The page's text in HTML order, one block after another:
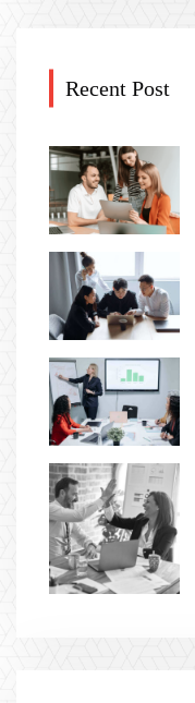
Recent Post